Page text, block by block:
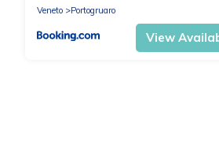
Veneto
Portogruaro
View